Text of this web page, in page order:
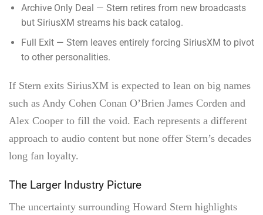
Archive Only Deal — Stern retires from new broadcasts
but SiriusXM streams his back catalog.
Full Exit — Stern leaves entirely forcing SiriusXM to pivot
to other personalities.
If Stern exits SiriusXM is expected to lean on big names
such as Andy Cohen Conan O’Brien James Corden and
Alex Cooper to fill the void. Each represents a different
approach to audio content but none offer Stern’s decades
long fan loyalty.
The Larger Industry Picture
The uncertainty surrounding Howard Stern highlights